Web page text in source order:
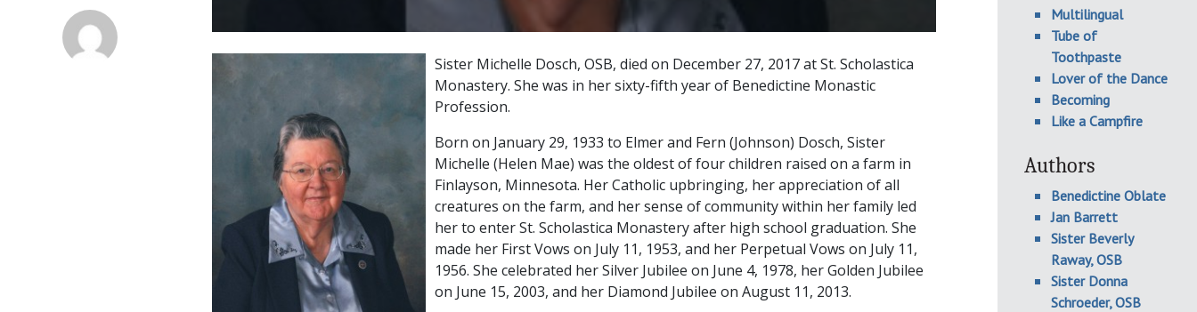
Sister Michelle Dosch, OSB, died on December 27, 2017 at St. Scholastica
Monastery. She was in her sixty-fifth year of Benedictine Monastic
Profession.
Born on January 29, 1933 to Elmer and Fern (Johnson) Dosch, Sister
Michelle (Helen Mae) was the oldest of four children raised on a farm in
Finlayson, Minnesota. Her Catholic upbringing, her appreciation of all
creatures on the farm, and her sense of community within her family led
her to enter St. Scholastica Monastery after high school graduation. She
made her First Vows on July 11, 1953, and her Perpetual Vows on July 11,
1956. She celebrated her Silver Jubilee on June 4, 1978, her Golden Jubilee
on June 15, 2003, and her Diamond Jubilee on August 11, 2013.
Multilingual
Tube of
Toothpaste
Lover of the Dance
Becoming
Like a Campfire
Authors
Benedictine Oblate
Jan Barrett
Sister Beverly
Raway, OSB
Sister Donna
Schroeder, OSB